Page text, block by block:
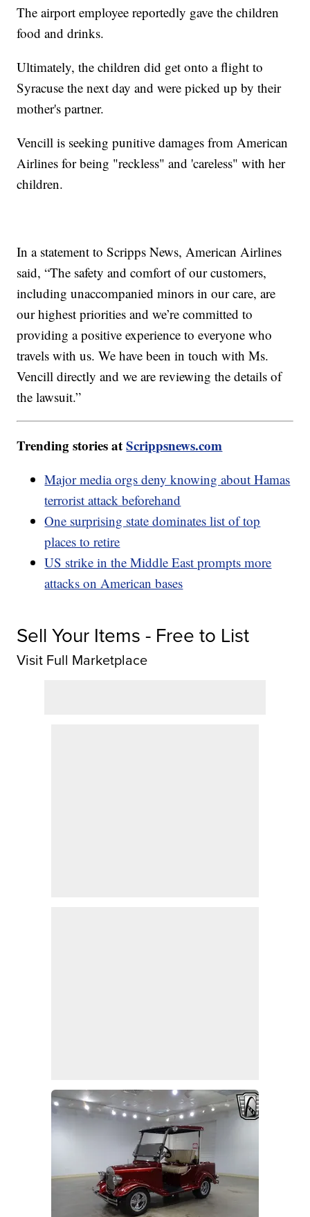
The airport employee reportedly gave the children
food and drinks.
Ultimately, the children did get onto a flight to
Syracuse the next day and were picked up by their
mother's partner.
Vencill is seeking punitive damages from American
Airlines for being "reckless" and 'careless" with her
children.
In a statement to Scripps News, American Airlines
said, “The safety and comfort of our customers,
including unaccompanied minors in our care, are
our highest priorities and we’re committed to
providing a positive experience to everyone who
travels with us. We have been in touch with Ms.
Vencill directly and we are reviewing the details of
the lawsuit.”
Trending stories atScrippsnews.com
Major media orgs deny knowing about Hamas
terrorist attack beforehand
One surprising state dominates list of top
places to retire
US strike in the Middle East prompts more
attacks on American bases
Sell Your Items - Free to List
Visit Full Marketplace